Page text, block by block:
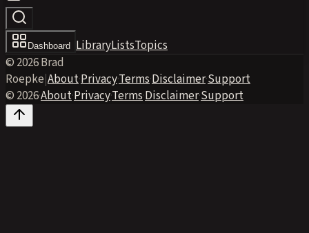
Dashboard LibraryListsTopics
© 2026 Brad
Roepke|About·Privacy·Terms·Disclaimer·Support
© 2026·About·Privacy·Terms·Disclaimer·Support